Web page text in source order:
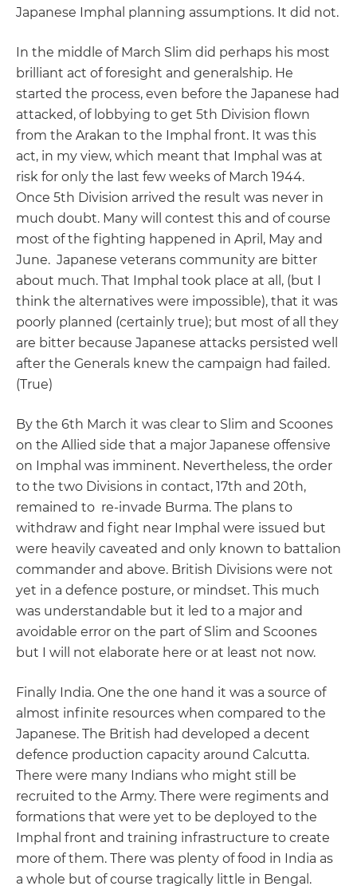
Japanese Imphal planning assumptions. It did not.
In the middle of March Slim did perhaps his most
brilliant act of foresight and generalship. He
started the process, even before the Japanese had
attacked, of lobbying to get 5th Division flown
from the Arakan to the Imphal front. It was this
act, in my view, which meant that Imphal was at
risk for only the last few weeks of March 1944.
Once 5th Division arrived the result was never in
much doubt. Many will contest this and of course
most of the fighting happened in April, May and
June. Japanese veterans community are bitter
about much. That Imphal took place at all, (but I
think the alternatives were impossible), that it was
poorly planned (certainly true); but most of all they
are bitter because Japanese attacks persisted well
after the Generals knew the campaign had failed.
(True)
By the 6th March it was clear to Slim and Scoones
on the Allied side that a major Japanese offensive
on Imphal was imminent. Nevertheless, the order
to the two Divisions in contact, 17th and 20th,
remained to re-invade Burma. The plans to
withdraw and fight near Imphal were issued but
were heavily caveated and only known to battalion
commander and above. British Divisions were not
yet in a defence posture, or mindset. This much
was understandable but it led to a major and
avoidable error on the part of Slim and Scoones
but I will not elaborate here or at least not now.
Finally India. One the one hand it was a source of
almost infinite resources when compared to the
Japanese. The British had developed a decent
defence production capacity around Calcutta.
There were many Indians who might still be
recruited to the Army. There were regiments and
formations that were yet to be deployed to the
Imphal front and training infrastructure to create
more of them. There was plenty of food in India as
a whole but of course tragically little in Bengal.